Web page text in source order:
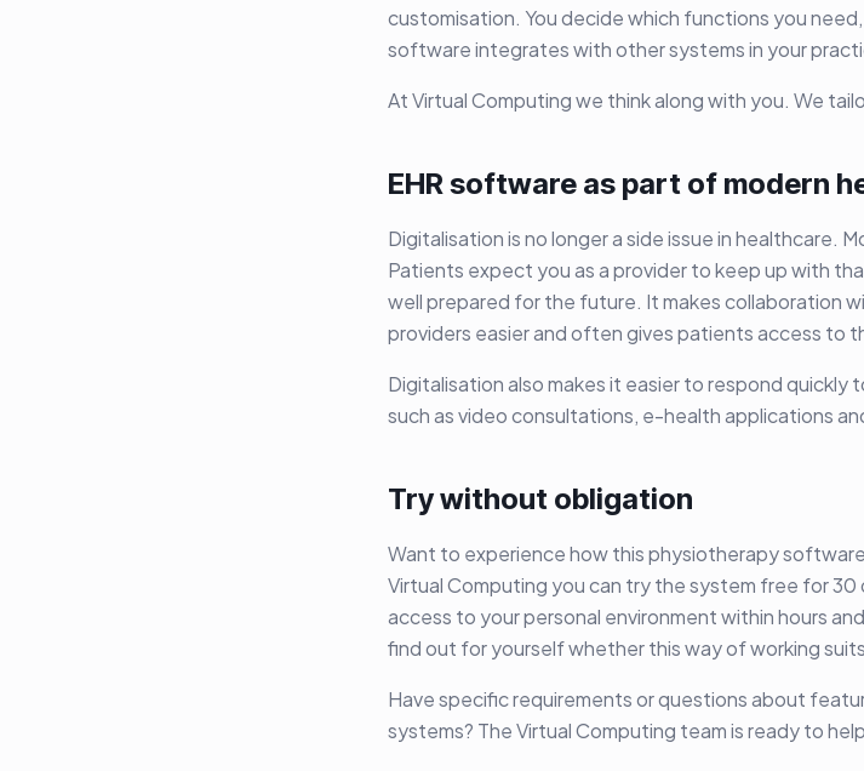
customisation. You decide which functions you
software integrates with other systems in your
At Virtual Computing we think along with you. We
EHR software as part of modern
Digitalisation is no longer a side issue in healthcare.
Patients expect you as a provider to keep up with
well prepared for the future. It makes collaboration
providers easier and often gives patients access to
Digitalisation also makes it easier to respond
such as video consultations, e-health applications
Try without obligation
Want to experience how this physiotherapy
Virtual Computing you can try the system free for 30
access to your personal environment within hours
find out for yourself whether this way of working
Have specific requirements or questions about
systems? The Virtual Computing team is ready to